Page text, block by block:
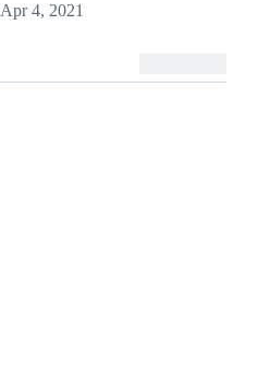
Apr 4, 2021